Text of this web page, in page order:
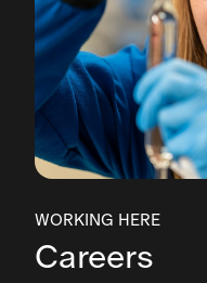
WORKING HERE
Careers